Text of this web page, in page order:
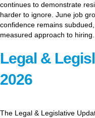
continues to demonstrate
harder to ignore. June job
confidence remains
measured approach to hiring.
Legal &
2026
The Legal & Legislative